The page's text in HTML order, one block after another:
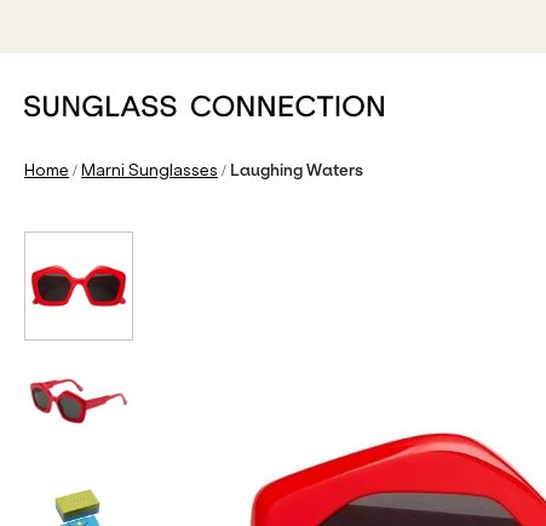
Home /Marni Sunglasses / Laughing Waters